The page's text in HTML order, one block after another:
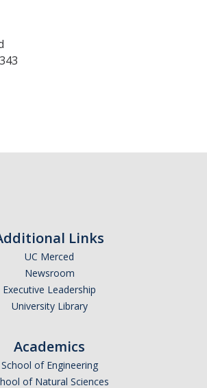
Tool
Center
Links
UC Merced
Newsroom
Executive Leadership
University Library
Academics
School of Engineering
of Natural Sciences